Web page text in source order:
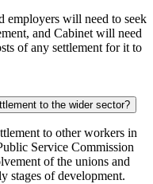
employers will need to seek
and Cabinet will need
of any settlement for it to
to the wider sector?
to other workers in
Service Commission
of the unions and
stages of development.